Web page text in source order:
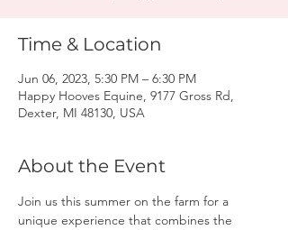
Time & Location
Jun 06, 2023, 5:30 PM – 6:30 PM
Happy Hooves Equine, 9177 Gross Rd,
Dexter, MI 48130, USA
About the Event
Join us this summer on the farm for a
unique experience that combines the